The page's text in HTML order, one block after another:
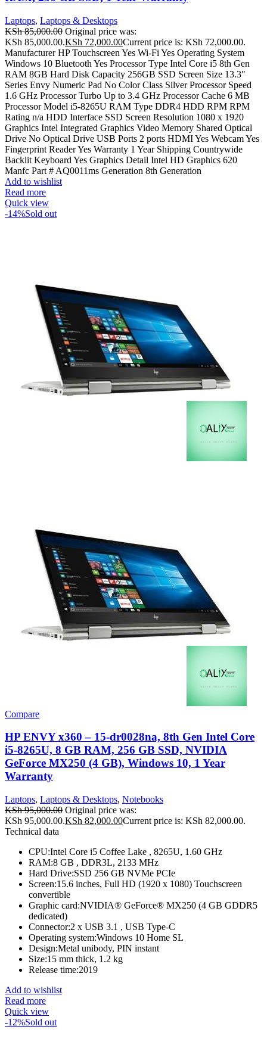
Laptops, Laptops & Desktops
KSh85,000.00 Original price was:
KSh 85,000.00.KSh 72,000.00Current price is: KSh 72,000.00.
Manufacturer HP Touchscreen Yes Wi-Fi Yes Operating System
Windows 10 Bluetooth Yes Processor Type Intel Core i5 8th Gen
RAM 8GB Hard Disk Capacity 256GB SSD Screen Size 13.3"
Series Envy Numeric Pad No Color Class Silver Processor Speed
1.6 GHz Processor Turbo Up to 3.4 GHz Processor Cache 6 MB
Processor Model i5-8265U RAM Type DDR4 HDD RPM RPM
Rating n/a HDD Interface SSD Screen Resolution 1080 x 1920
Graphics Intel Integrated Graphics Video Memory Shared Optical
Drive No Optical Drive USB Ports 2 ports HDMI Yes Webcam Yes
Fingerprint Reader Yes Warranty 1 Year Shipping Countrywide
Backlit Keyboard Yes Graphics Detail Intel HD Graphics 620
Manfc Part # AQ0011ms Generation 8th Generation
Add to wishlist
Read more
Quick view
-14%Sold out
Compare
HP ENVY x360 – 15-dr0028na, 8th Gen Intel Core
i5-8265U, 8 GB RAM, 256 GB SSD, NVIDIA
GeForce MX250 (4 GB), Windows 10, 1 Year
Warranty
Laptops, Laptops & Desktops, Notebooks
KSh95,000.00 Original price was:
KSh 95,000.00.KSh 82,000.00Current price is: KSh 82,000.00.
Technical data
CPU:Intel Core i5 Coffee Lake , 8265U, 1.60 GHz
RAM:8 GB , DDR3L, 2133 MHz
Hard Drive:SSD 256 GB NVMe PCIe
Screen:15.6 inches, Full HD (1920 x 1080) Touchscreen
convertible
Graphic card:NVIDIA® GeForce® MX250 (4 GB GDDR5
dedicated)
Connector:2 x USB 3.1 , USB Type-C
Operating system:Windows 10 Home SL
Design:Metal unibody, PIN instant
Size:15 mm thick, 1.2 kg
Release time:2019
Add to wishlist
Read more
Quick view
-12%Sold out